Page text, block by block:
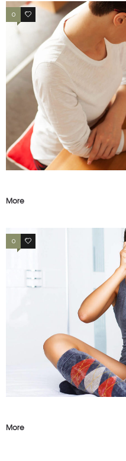
0 3
More
0 4
More